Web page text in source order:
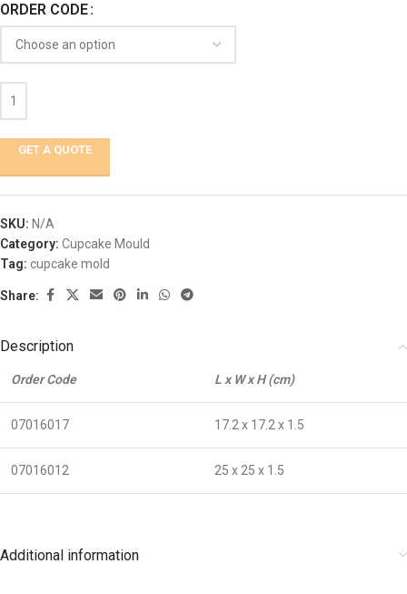
ORDER CODE
GET A QUOTE
SKU: N/A
Category: Cupcake Mould
Tag: cupcake mold
Share:
Description
Order Code L x W x H (cm)
07016017 17.2 x 17.2 x 1.5
07016012 25 x 25 x 1.5
Additional information